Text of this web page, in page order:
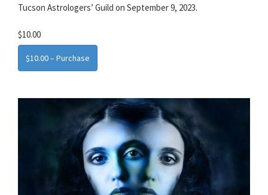
Tucson Astrologers’ Guild on September 9, 2023.
$10.00
$10.00 – Purchase